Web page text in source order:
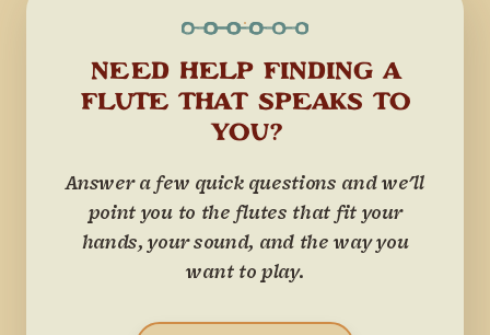
NEED HELP FINDING A
FLUTE THAT SPEAKS TO
YOU?
Answer a few quick questions and we'll
point you to the flutes that fit your
hands, your sound, and the way you
want to play.